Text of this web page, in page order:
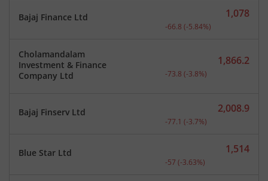
Bajaj Finance Ltd Current price 1,078
1,078
-66.8 (-5.84%)
Cholamandalam
Investment & Finance
Company Ltd
Current price 1,866.2
1,866.2
-73.8 (-3.8%)
Bajaj Finserv Ltd Current price 2,008.9
2,008.9
-77.1 (-3.7%)
Blue Star Ltd Current price 1,514
1,514
-57 (-3.63%)